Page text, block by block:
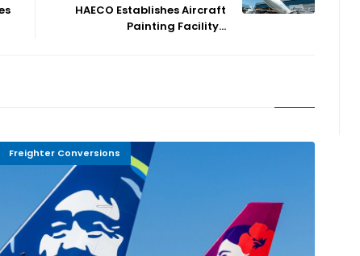
HAECO Establishes Aircraft
Painting Facility...
Freighter Conversions